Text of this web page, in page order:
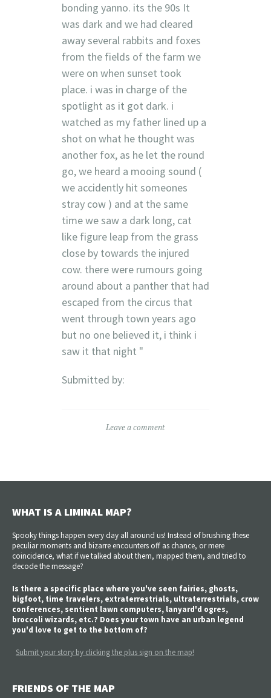
bonding yanno. its the 90s It
was dark and we had cleared
away several rabbits and foxes
from the fields of the farm we
were on when sunset took
place. i was in charge of the
spotlight as it got dark. i
watched as my father lined up a
shot on what he thought was
another fox, as he let the round
go, we heard a mooing sound (
we accidently hit someones
stray cow ) and at the same
time we saw a dark long, cat
like figure leap from the grass
close by towards the injured
cow. there were rumours going
around about a panther that had
escaped from the circus that
went through town years ago
but no one believed it, i think i
saw it that night "
Submitted by:
Leave a comment
WHAT IS A LIMINAL MAP?
Spooky things happen every day all around us! Instead of brushing these
peculiar moments and bizarre encounters off as chance, or mere
coincidence, what if we talked about them, mapped them, and tried to
decode the message?
Is there a specific place where you've seen fairies, ghosts,
bigfoot, time travelers, extraterrestrials, ultraterrestrials, crow
conferences, sentient lawn computers, lanyard'd ogres,
broccoli wizards, etc.? Does your town have an urban legend
you'd love to get to the bottom of?
Submit your story by clicking the plus sign on the map!
FRIENDS OF THE MAP